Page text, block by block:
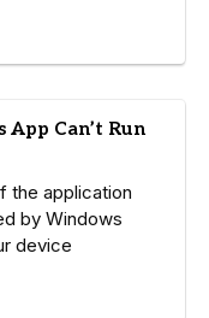
App Can’t Run
the application
by Windows
device